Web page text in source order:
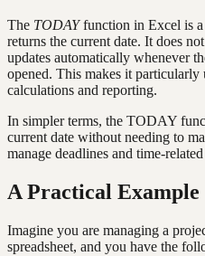
The TODAYfunction in Excel is
returns the current date. It does
updates automatically whenever
opened. This makes it
calculations and reporting.
In simpler terms, the TODAY
current date without needing to
manage deadlines and time-related
A Practical Example
Imagine you are managing a
spreadsheet, and you have the